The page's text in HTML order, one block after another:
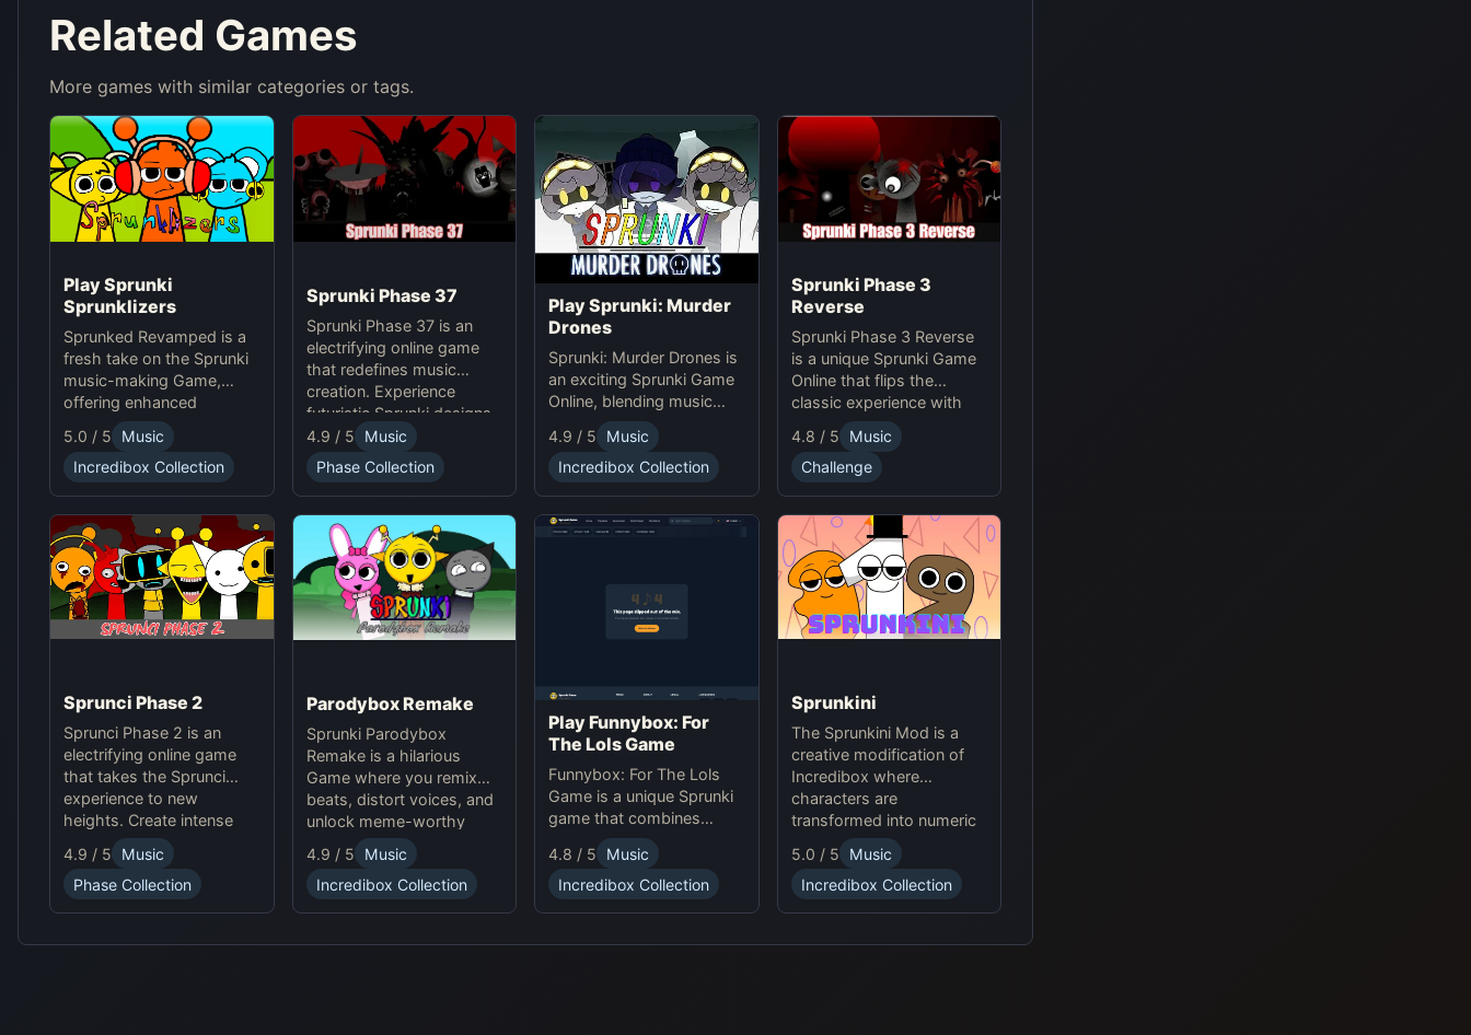
Related Games
More games with similar categories or tags.
Play Sprunki
Sprunklizers
Sprunked Revamped is a
fresh take on the Sprunki
music-making Game,
offering enhanced
features for an exciting
online experience.
5.0 / 5
Music
Incredibox Collection
Sprunki Phase 37
Sprunki Phase 37 is an
electrifying online game
that redefines music
creation. Experience
futuristic Sprunki designs,
groundbreaking
soundscapes, and
advanced gameplay
mechanics. Play Sprunki
Phase 37 now and
innovate your sound!
4.9 / 5
Music
Phase Collection
Play Sprunki: Murder
Drones
Sprunki: Murder Drones is
an exciting Sprunki Game
Online, blending music
creation with horror thrills
in this unique online
experience.
4.9 / 5
Music
Incredibox Collection
Sprunki Phase 3
Reverse
Sprunki Phase 3 Reverse
is a unique Sprunki Game
Online that flips the
classic experience with
reversed animations,
sounds, and gameplay,
offering creative
for players to explore.
4.8 / 5
Music
Challenge
Sprunci Phase 2
Sprunci Phase 2 is an
electrifying online game
that takes the Sprunci
experience to new
heights. Create intense
beats, experiment with
sounds, and dive into the
next level of Sprunci Game
fun!
4.9 / 5
Music
Phase Collection
Parodybox Remake
Sprunki Parodybox
Remake is a hilarious
Game where you remix
beats, distort voices, and
unlock meme-worthy
sound effects. Experience
endless fun in this
upgraded Sprunki online
parody game!
4.9 / 5
Music
Incredibox Collection
Play Funnybox: For
The Lols Game
Funnybox: For The Lols
Game is a unique Sprunki
game that combines
interactive music and
humor. Play Sprunki online
now!
4.8 / 5
Music
Incredibox Collection
Sprunkini
The Sprunkini Mod is a
creative modification of
Incredibox where
characters are
transformed into numeric
figures, each with unique
sound profiles, offering a
fresh musical experience.
5.0 / 5
Music
Incredibox Collection